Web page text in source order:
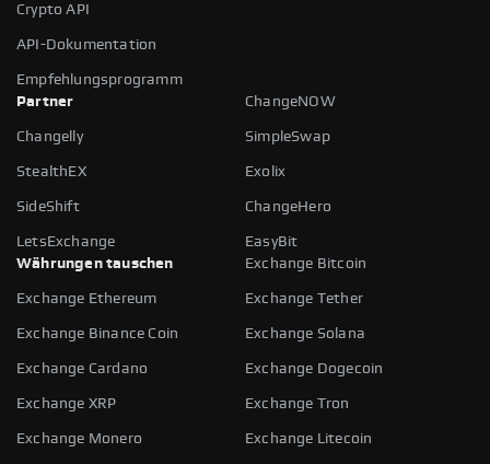
Crypto API
API-Dokumentation
Empfehlungsprogramm
Partner
ChangeNOW
Changelly SimpleSwap
StealthEX Exolix
SideShift ChangeHero
LetsExchange
EasyBit
Währungen tauschen
Exchange Bitcoin
Exchange Ethereum Exchange Tether
Exchange Binance Coin Exchange Solana
Exchange Cardano Exchange Dogecoin
Exchange XRP Exchange Tron
Exchange Monero Exchange Litecoin